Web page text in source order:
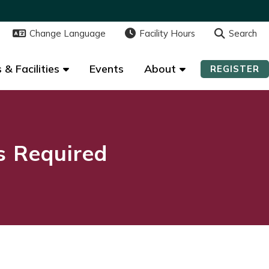
Change Language Facility Hours Search
& Facilities Events About REGISTER
Change Language Facility Hours Search
& Facilities Events About REGISTER
Required